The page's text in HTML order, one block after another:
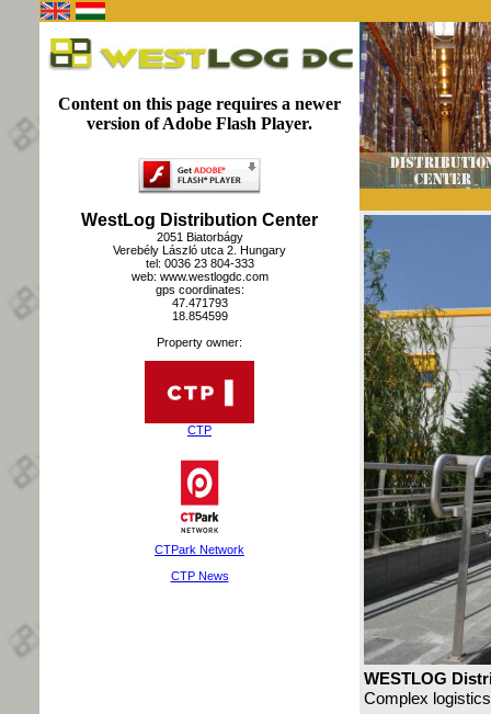
Content on this page requires a newer
version of Adobe Flash Player.
WestLog Distribution Center
2051 Biatorbágy
Verebély László utca 2. Hungary
tel: 0036 23 804-333
web: www.westlogdc.com
gps coordinates:
47.471793
18.854599
Property owner:
CTP
CTPark Network
CTP News